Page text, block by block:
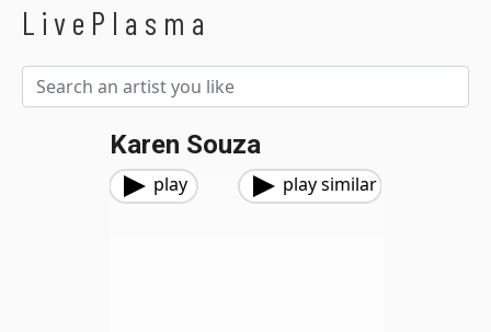
LivePlasma
Karen Souza
play play similar